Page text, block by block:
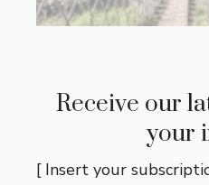
Receive our
your
[ Insert your